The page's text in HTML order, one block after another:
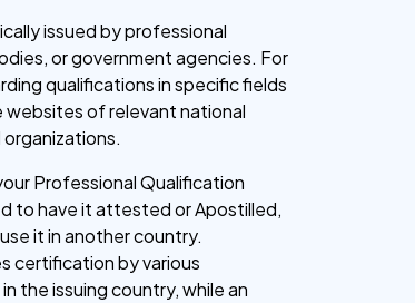
issued by professional
or government agencies. For
qualifications in specific fields
of relevant national
Professional Qualification
to have it attested or Apostilled,
it in another country.
certification by various
the issuing country, while an